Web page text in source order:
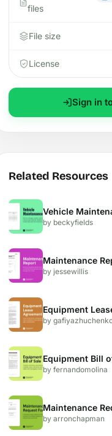
files
File size
License
Sign in
Related Resources
Vehicle
by beckyfields
Maintenance
by jessewillis
Equipment
by
Equipment Bill
by fernandomolina
Maintenance
by arronchapman